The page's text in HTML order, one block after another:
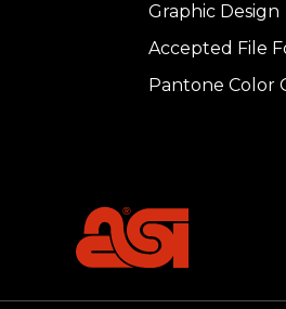
Graphic Design
Accepted File
Pantone Color